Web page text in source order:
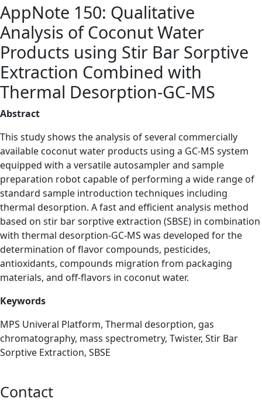
AppNote 150: Qualitative
Analysis of Coconut Water
Products using Stir Bar Sorptive
Extraction Combined with
Thermal Desorption-GC-MS
Abstract
This study shows the analysis of several commercially
available coconut water products using a GC-MS system
equipped with a versatile autosampler and sample
preparation robot capable of performing a wide range of
standard sample introduction techniques including
thermal desorption. A fast and efficient analysis method
based on stir bar sorptive extraction (SBSE) in combination
with thermal desorption-GC-MS was developed for the
determination of flavor compounds, pesticides,
antioxidants, compounds migration from packaging
materials, and off-flavors in coconut water.
Keywords
MPS Univeral Platform, Thermal desorption, gas
chromatography, mass spectrometry, Twister, Stir Bar
Sorptive Extraction, SBSE
Contact